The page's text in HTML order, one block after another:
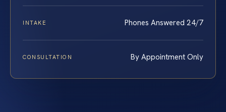
INTAKE Phones Answered 24/7
CONSULTATION By Appointment Only